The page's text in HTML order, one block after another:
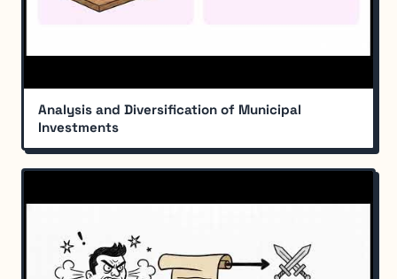
Analysis and Diversification of Municipal
Investments